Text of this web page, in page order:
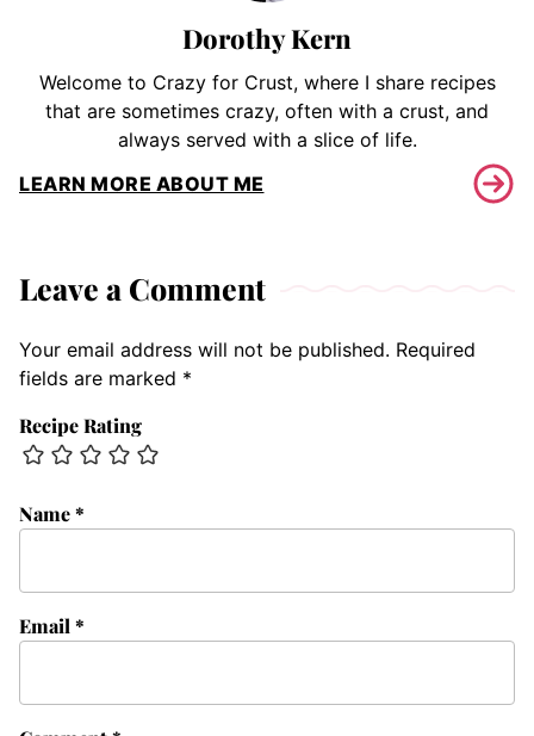
Dorothy Kern
Welcome to Crazy for Crust, where I share recipes
that are sometimes crazy, often with a crust, and
always served with a slice of life.
LEARN MORE ABOUT ME
Leave a Comment
Your email address will not be published. Required
fields are marked *
Recipe Rating
Name*
Email *